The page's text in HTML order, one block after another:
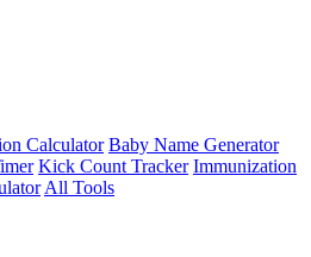
Calculator Baby Name Generator
Kick Count Tracker Immunization
All Tools